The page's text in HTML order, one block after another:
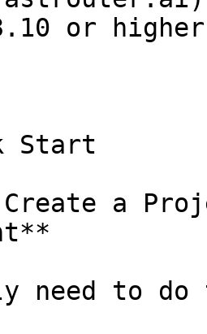
or higher
Start
a
need to do